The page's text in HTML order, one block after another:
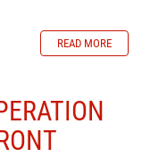
READ MORE